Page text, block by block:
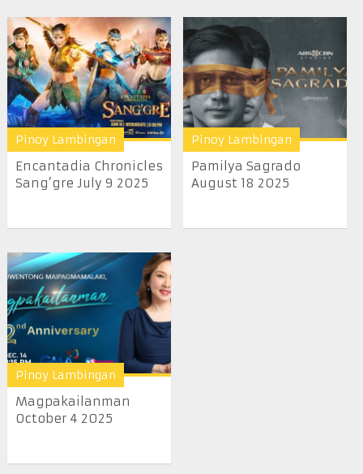
Pinoy Lambingan
Encantadia Chronicles
Sang’gre July 9 2025
Pinoy Lambingan
Pamilya Sagrado
August 18 2025
Pinoy Lambingan
Magpakailanman
October 4 2025